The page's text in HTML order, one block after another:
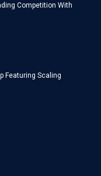
Competition With
Featuring Scaling